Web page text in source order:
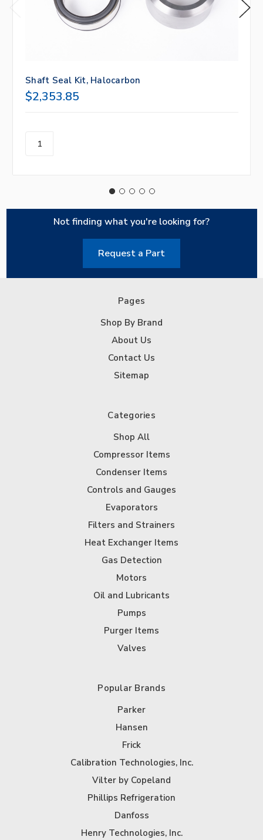
Shaft Seal Kit, Halocarbon
$2,353.85
Not finding what you're looking for?
Request a Part
Pages
Shop By Brand
About Us
Contact Us
Sitemap
Categories
Shop All
Compressor Items
Condenser Items
Controls and Gauges
Evaporators
Filters and Strainers
Heat Exchanger Items
Gas Detection
Motors
Oil and Lubricants
Pumps
Purger Items
Valves
Popular Brands
Parker
Hansen
Frick
Calibration Technologies, Inc.
Vilter by Copeland
Phillips Refrigeration
Danfoss
Henry Technologies, Inc.